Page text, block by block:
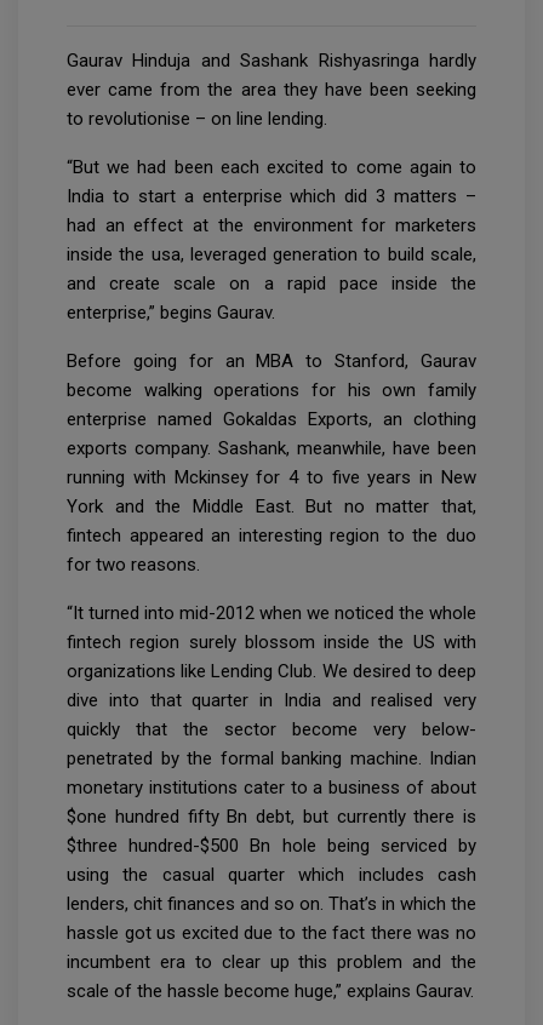
Gaurav Hinduja and Sashank Rishyasringa hardly
ever came from the area they have been seeking
to revolutionise – on line lending.
“But we had been each excited to come again to
India to start a enterprise which did 3 matters –
had an effect at the environment for marketers
inside the usa, leveraged generation to build scale,
and create scale on a rapid pace inside the
enterprise,” begins Gaurav.
Before going for an MBA to Stanford, Gaurav
become walking operations for his own family
enterprise named Gokaldas Exports, an clothing
exports company. Sashank, meanwhile, have been
running with Mckinsey for 4 to five years in New
York and the Middle East. But no matter that,
fintech appeared an interesting region to the duo
for two reasons.
“It turned into mid-2012 when we noticed the whole
fintech region surely blossom inside the US with
organizations like Lending Club. We desired to deep
dive into that quarter in India and realised very
quickly that the sector become very below-
penetrated by the formal banking machine. Indian
monetary institutions cater to a business of about
$one hundred fifty Bn debt, but currently there is
$three hundred-$500 Bn hole being serviced by
using the casual quarter which includes cash
lenders, chit finances and so on. That’s in which the
hassle got us excited due to the fact there was no
incumbent era to clear up this problem and the
scale of the hassle become huge,” explains Gaurav.